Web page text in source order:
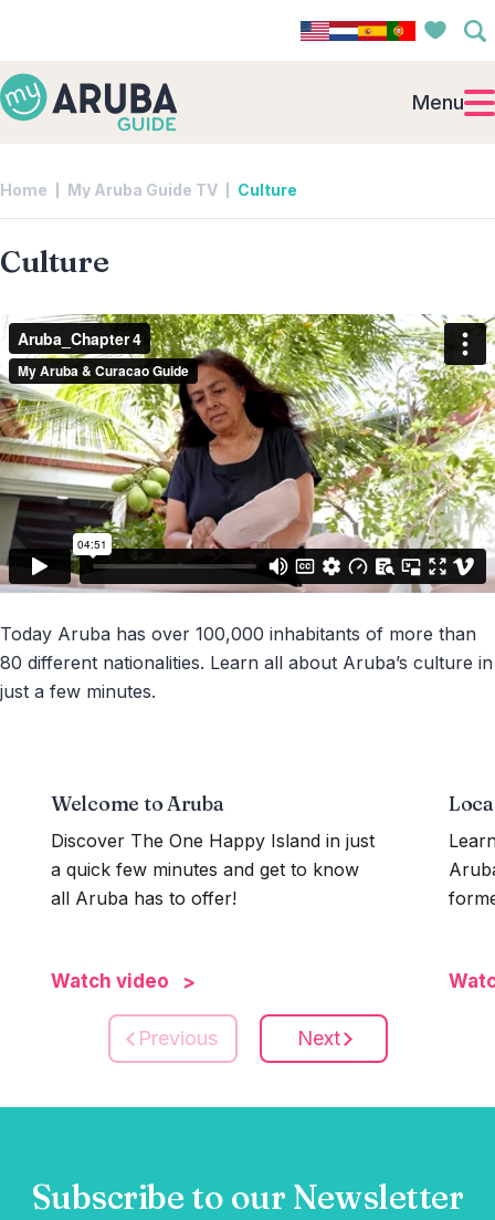
Menu
Home My Aruba Guide TV Culture
Culture
Today Aruba has over 100,000 inhabitants of more than
80 different nationalities. Learn all about Aruba’s culture in
just a few minutes.
Welcome to Aruba
Discover The One Happy Island in just
a quick few minutes and get to know
all Aruba has to offer!
Watch video
Previous Next
Subscribe to our Newsletter